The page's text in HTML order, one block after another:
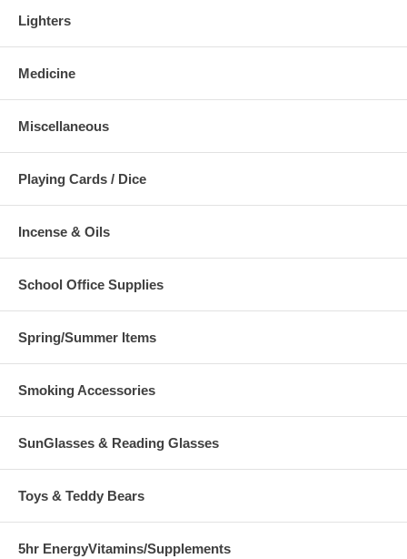
Lighters
Medicine
Miscellaneous
Playing Cards / Dice
Incense & Oils
School Office Supplies
Spring/Summer Items
Smoking Accessories
SunGlasses & Reading Glasses
Toys & Teddy Bears
5hr EnergyVitamins/Supplements